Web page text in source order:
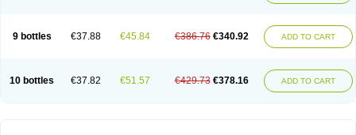
9 bottles €37.88 €45.84 €386.76 €340.92 ADD TO CART
10 bottles €37.82 €51.57 €429.73 €378.16 ADD TO CART